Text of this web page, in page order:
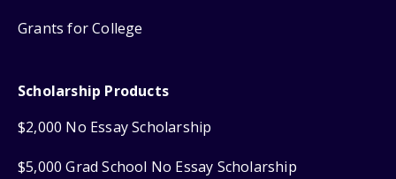
Grants for College
Scholarship Products
$2,000 No Essay Scholarship
$5,000 Grad School No Essay Scholarship